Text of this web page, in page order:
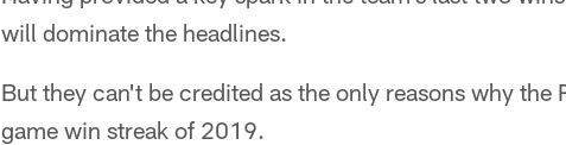
will dominate the headlines.
But they can't be credited as the only reasons why
game win streak of 2019.